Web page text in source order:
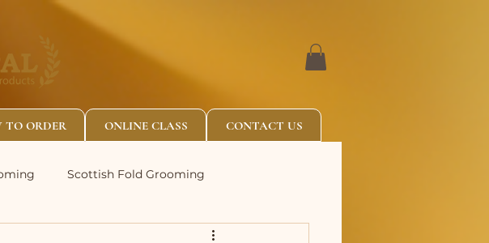
TO ORDER ONLINE CLASS CONTACT US
Scottish Fold Grooming